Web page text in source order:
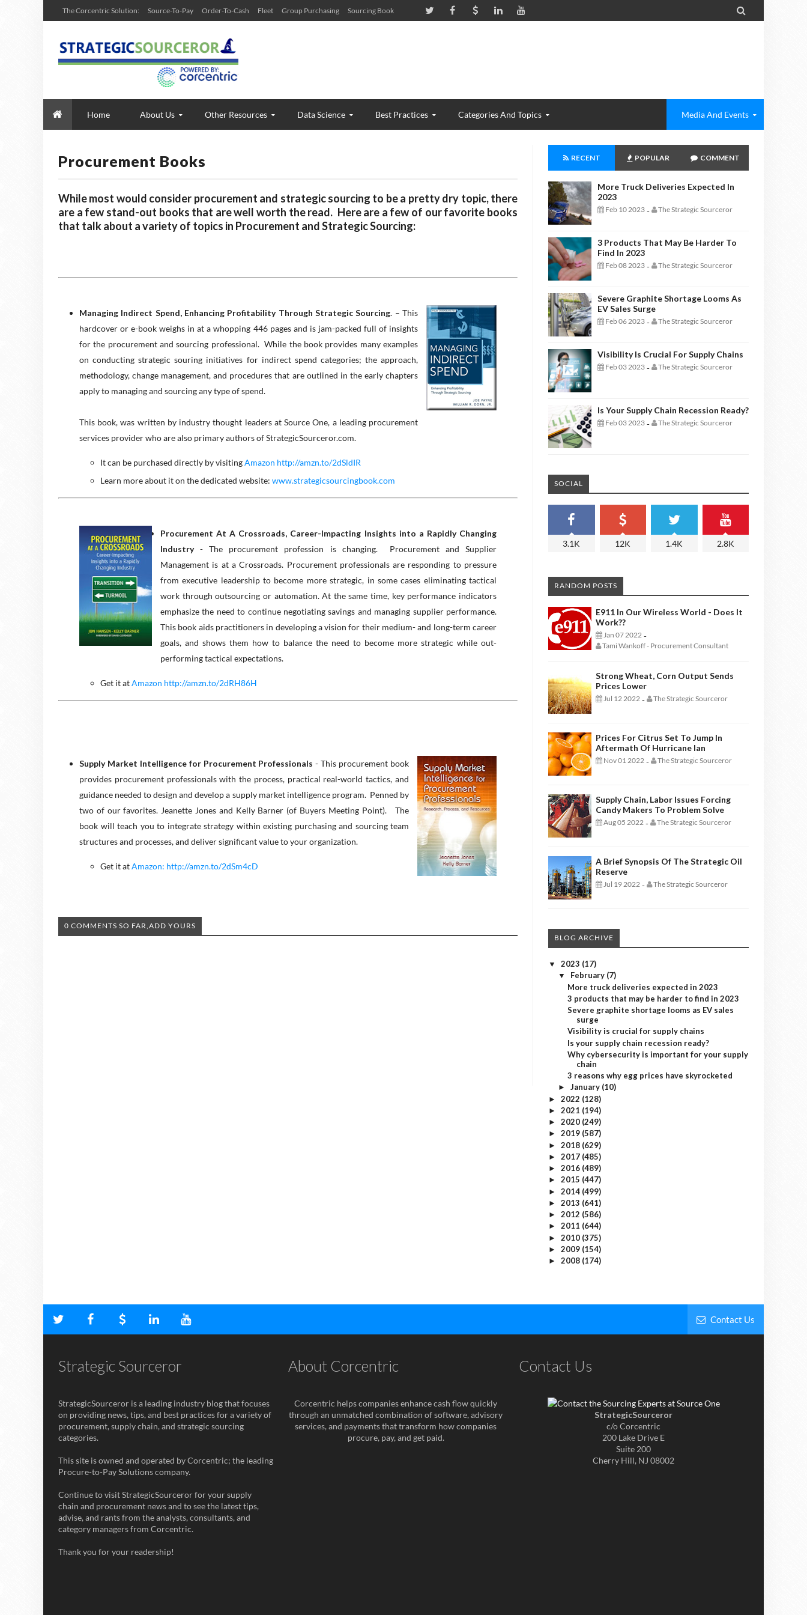
The Corcentric Solution: Source-To-Pay Order-To-Cash Fleet Group Purchasing Sourcing Book 
Home About Us Other Resources Data Science Best Practices Categories And Topics Media And Events
Procurement Books
While most would consider procurement and strategic sourcing to be a pretty dry topic, there
are a few stand-out books that are well worth the read. Here are a few of our favorite books
that talk about a variety of topics in Procurement and Strategic Sourcing:
Managing Indirect Spend, Enhancing Profitability Through Strategic Sourcing. – This
hardcover or e-book weighs in at a whopping 446 pages and is jam-packed full of insights
for the procurement and sourcing professional. While the book provides many examples
on conducting strategic souring initiatives for indirect spend categories; the approach,
methodology, change management, and procedures that are outlined in the early chapters
apply to managing and sourcing any type of spend.
This book, was written by industry thought leaders at Source One, a leading procurement
services provider who are also primary authors of StrategicSourceror.com.
It can be purchased directly by visitingAmazon http://amzn.to/2dSldIR
Learn more about it on the dedicated website: www.strategicsourcingbook.com
Procurement At A Crossroads, Career-Impacting Insights into a Rapidly Changing
Industry- The procurement profession is changing. Procurement and Supplier
Management is at a Crossroads. Procurement professionals are responding to pressure
from executive leadership to become more strategic, in some cases eliminating tactical
work through outsourcing or automation. At the same time, key performance indicators
emphasize the need to continue negotiating savings and managing supplier performance.
This book aids practitioners in developing a vision for their medium- and long-term career
goals, and shows them how to balance the need to become more strategic while out-
performing tactical expectations.
Get it atAmazon http://amzn.to/2dRH86H
Supply Market Intelligence for Procurement Professionals - This procurement book
provides procurement professionals with the process, practical real-world tactics, and
guidance needed to design and develop a supply market intelligence program. Penned by
two of our favorites. Jeanette Jones and Kelly Barner (of Buyers Meeting Point). The
book will teach you to integrate strategy within existing purchasing and sourcing team
structures and processes, and deliver significant value to your organization.
Get it atAmazon: http://amzn.to/2dSm4cD
0 COMMENTS SO FAR,ADD YOURS
RECENT POPULAR COMMENT
More Truck Deliveries Expected In
2023
Feb 10 2023 - The Strategic Sourceror
3 Products That May Be Harder To
Find In 2023
Feb 08 2023 - The Strategic Sourceror
Severe Graphite Shortage Looms As
EV Sales Surge
Feb 06 2023 - The Strategic Sourceror
Visibility Is Crucial For Supply Chains
Feb 03 2023 - The Strategic Sourceror
Is Your Supply Chain Recession Ready?
Feb 03 2023 - The Strategic Sourceror
SOCIAL
3.1K 12K 1.4K 2.8K
RANDOM POSTS
E911 In Our Wireless World - Does It
Work??
Jan 07 2022 -
Tami Wankoff - Procurement Consultant
Strong Wheat, Corn Output Sends
Prices Lower
Jul 12 2022 - The Strategic Sourceror
Prices For Citrus Set To Jump In
Aftermath Of Hurricane Ian
Nov 01 2022 - The Strategic Sourceror
Supply Chain, Labor Issues Forcing
Candy Makers To Problem Solve
Aug 05 2022 - The Strategic Sourceror
A Brief Synopsis Of The Strategic Oil
Reserve
Jul 19 2022 - The Strategic Sourceror
BLOG ARCHIVE
▼ 2023 (17)
▼ February (7)
More truck deliveries expected in 2023
3 products that may be harder to find in 2023
Severe graphite shortage looms as EV sales
surge
Visibility is crucial for supply chains
Is your supply chain recession ready?
Why cybersecurity is important for your supply
chain
3 reasons why egg prices have skyrocketed
► January (10)
► 2022 (128)
► 2021 (194)
► 2020 (249)
► 2019 (587)
► 2018 (629)
► 2017 (485)
► 2016 (489)
► 2015 (447)
► 2014 (499)
► 2013 (641)
► 2012 (586)
► 2011 (644)
► 2010 (375)
► 2009 (154)
► 2008 (174)
Contact Us
Strategic Sourceror
StrategicSourceror is a leading industry blog that focuses
on providing news, tips, and best practices for a variety of
procurement, supply chain, and strategic sourcing
categories.
This site is owned and operated by Corcentric; the leading
Procure-to-Pay Solutions company.
Continue to visit StrategicSourceror for your supply
chain and procurement news and to see the latest tips,
advise, and rants from the analysts, consultants, and
category managers from Corcentric.
Thank you for your readership!
About Corcentric
Corcentric helps companies enhance cash flow quickly
through an unmatched combination of software, advisory
services, and payments that transform how companies
procure, pay, and get paid.
Contact Us
StrategicSourceror
c/o Corcentric
200 Lake Drive E
Suite 200
Cherry Hill, NJ 08002